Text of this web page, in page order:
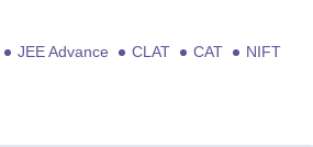
JEE Advance CLAT CAT
NIFT